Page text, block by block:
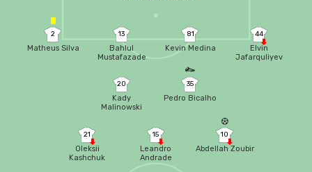
2
Matheus Silva
13
Bahlul
Mustafazade
81
Kevin Medina
44
Elvin
Jafarquliyev
20
Kady
Malinowski
35
Pedro Bicalho
21
Oleksii
Kashchuk
15
Leandro
Andrade
10
Abdellah Zoubir